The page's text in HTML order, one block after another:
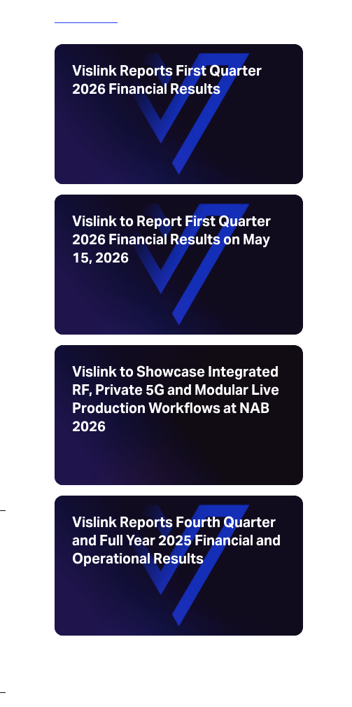
Vislink Reports First Quarter
2026 Financial Results
Vislink to Report First Quarter
2026 Financial Results on May
15, 2026
Vislink to Showcase Integrated
RF, Private 5G and Modular Live
Production Workflows at NAB
2026
Vislink Reports Fourth Quarter
and Full Year 2025 Financial and
Operational Results